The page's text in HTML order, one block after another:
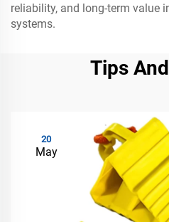
reliability, and long-term value
systems.
Tips
20
May